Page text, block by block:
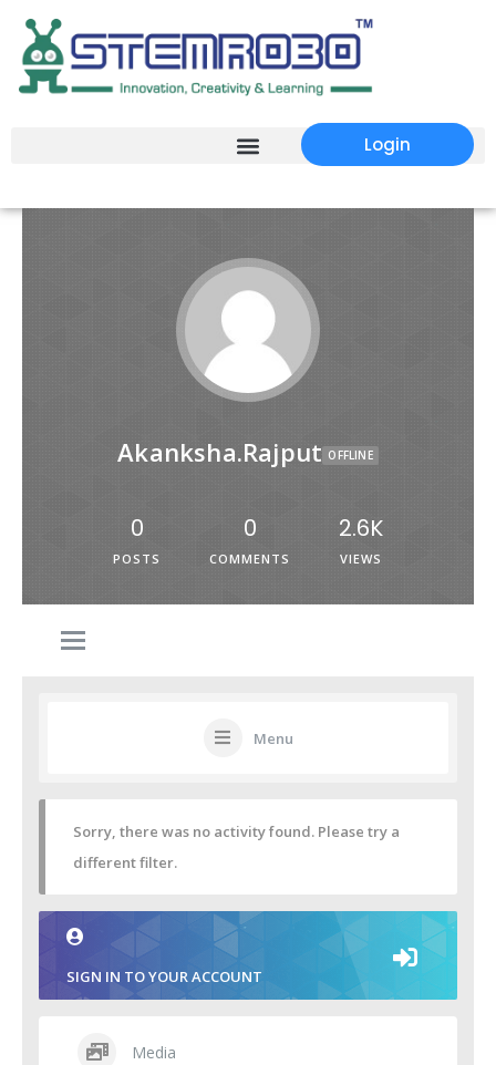
Login
Akanksha.Rajput OFFLINE
0
POSTS
0
COMMENTS
2.6K
VIEWS
Menu
Sorry, there was no activity found. Please try a
different filter.
SIGN IN TO YOUR ACCOUNT
Media